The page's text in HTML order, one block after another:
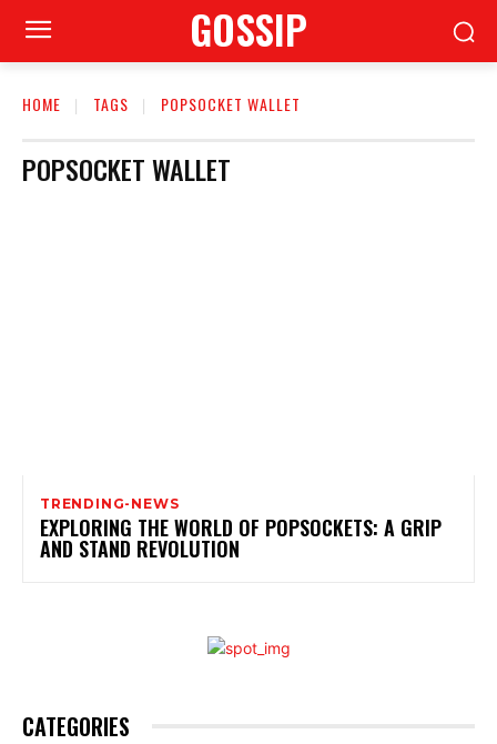
GOSSIP
HOME TAGS POPSOCKET WALLET
POPSOCKET WALLET
TRENDING-NEWS
EXPLORING THE WORLD OF POPSOCKETS: A GRIP
AND STAND REVOLUTION
CATEGORIES